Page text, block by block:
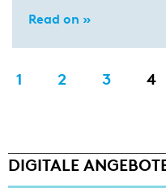
Read on »
1 2 3 4
DIGITALE